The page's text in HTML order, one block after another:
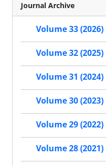
Journal Archive
Volume 33 (2026)
Volume 32 (2025)
Volume 31 (2024)
Volume 30 (2023)
Volume 29 (2022)
Volume 28 (2021)